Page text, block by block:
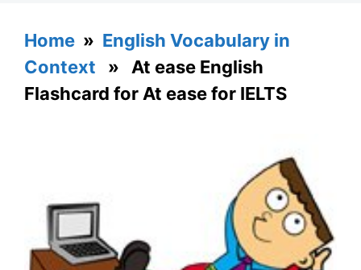
Home » English Vocabulary in
Context » At ease English
Flashcard for At ease for IELTS